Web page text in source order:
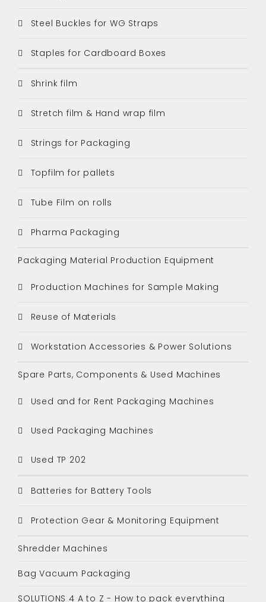
Steel Buckles for WG Straps
Staples for Cardboard Boxes
Shrink film
Stretch film & Hand wrap film
Strings for Packaging
Topfilm for pallets
Tube Film on rolls
Pharma Packaging
Packaging Material Production Equipment
Production Machines for Sample Making
Reuse of Materials
Workstation Accessories & Power Solutions
Spare Parts, Components & Used Machines
Used and for Rent Packaging Machines
Used Packaging Machines
Used TP 202
Batteries for Battery Tools
Protection Gear & Monitoring Equipment
Shredder Machines
Bag Vacuum Packaging
SOLUTIONS 4 A to Z - How to pack everything